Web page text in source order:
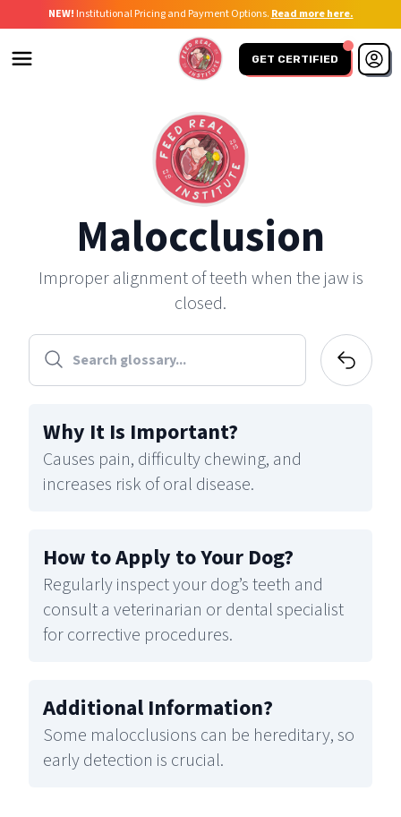
NEW! Institutional Pricing and Payment Options. Read more here.
GET CERTIFIED
Malocclusion
Improper alignment of teeth when the jaw is
closed.
Why It Is Important?
Causes pain, difficulty chewing, and
increases risk of oral disease.
How to Apply to Your Dog?
Regularly inspect your dog’s teeth and
consult a veterinarian or dental specialist
for corrective procedures.
Additional Information?
Some malocclusions can be hereditary, so
early detection is crucial.